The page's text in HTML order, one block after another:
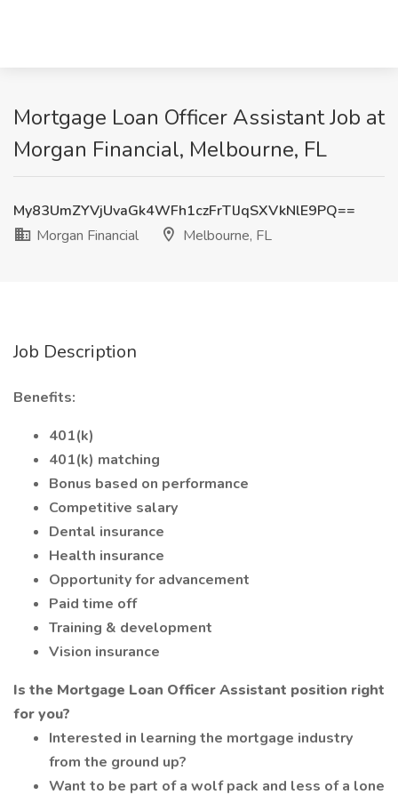
Mortgage Loan Officer Assistant Job at
Morgan Financial, Melbourne, FL
My83UmZYVjUvaGk4WFh1czFrTlJqSXVkNlE9PQ==
Morgan Financial
Melbourne, FL
Job Description
Benefits:
401(k)
401(k) matching
Bonus based on performance
Competitive salary
Dental insurance
Health insurance
Opportunity for advancement
Paid time off
Training & development
Vision insurance
Is the Mortgage Loan Officer Assistant position right
for you?
Interested in learning the mortgage industry
from the ground up?
Want to be part of a wolf pack and less of a lone